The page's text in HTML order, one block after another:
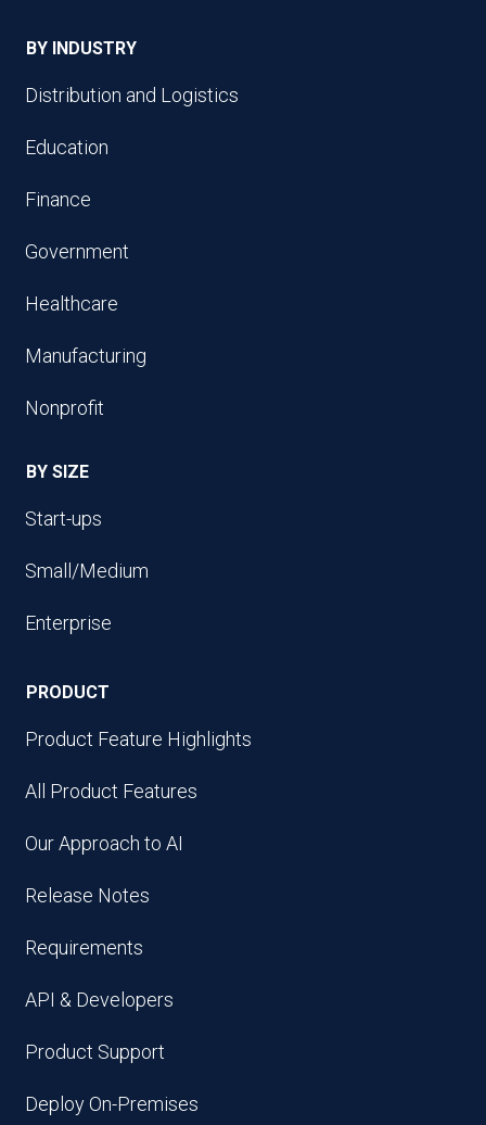
BY INDUSTRY
Distribution and Logistics
Education
Finance
Government
Healthcare
Manufacturing
Nonprofit
BY SIZE
Start-ups
Small/Medium
Enterprise
PRODUCT
Product Feature Highlights
All Product Features
Our Approach to AI
Release Notes
Requirements
API & Developers
Product Support
Deploy On-Premises